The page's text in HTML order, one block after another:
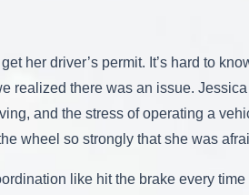
her driver’s permit. It’s hard to
realized there was an issue.
and the stress of operating a
wheel so strongly that she was
like hit the brake every